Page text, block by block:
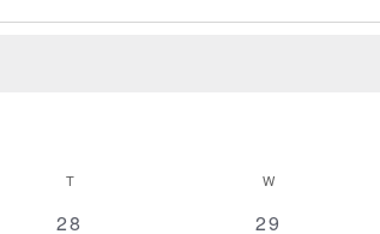
T W
0
28
0
29